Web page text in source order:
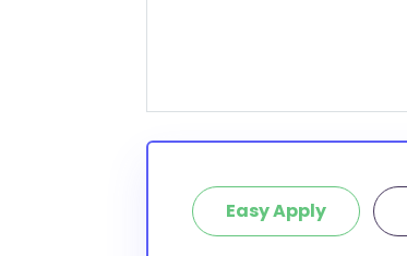
Easy Apply